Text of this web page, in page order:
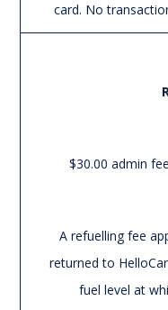
card. No
$30.00 admin
A refuelling fee
returned to
fuel level at